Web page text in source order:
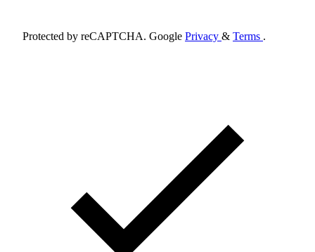
Protected by reCAPTCHA. Google Privacy & Terms .